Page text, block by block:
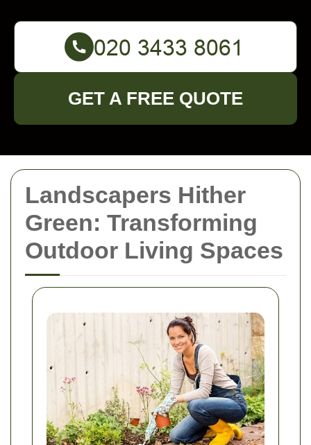
Landscapers Hither
Green: Transforming
Outdoor Living Spaces
GET A FREE QUOTE